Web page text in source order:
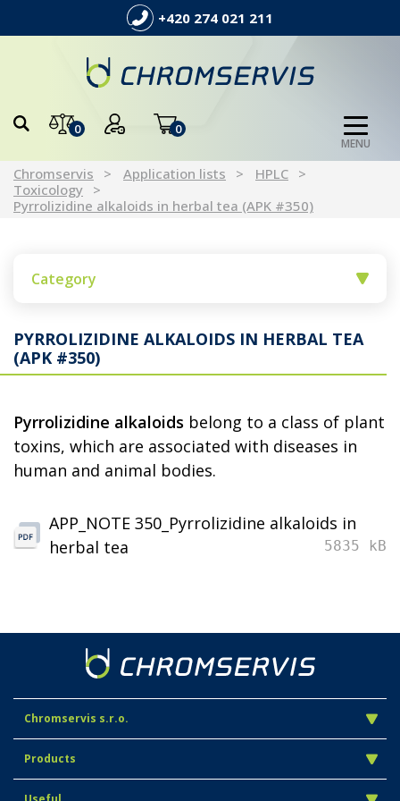
+420 274 021 211
0 0
MENU
Chromservis Application lists
HPLC
Toxicology
Pyrrolizidine alkaloids in herbal tea (APK #350)
Category
PYRROLIZIDINE ALKALOIDS IN HERBAL TEA
(APK #350)
Pyrrolizidine alkaloids belong to a class of plant
toxins, which are associated with diseases in
human and animal bodies.
APP_NOTE 350_Pyrrolizidine alkaloids in
herbal tea
5835 kB
Chromservis s.r.o.
Products